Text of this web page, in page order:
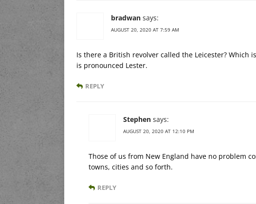
bradwan says:
AUGUST 20, 2020 AT 7:59 AM
Is there a British revolver called the Leicester? Which
is pronounced Lester.
REPLY
Stephen says:
AUGUST 20, 2020 AT 12:10 PM
Those of us from New England have no problem
towns, cities and so forth.
REPLY